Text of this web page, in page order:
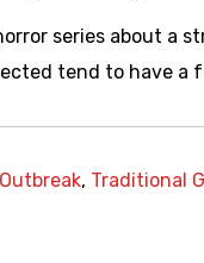
series about
tend to have a
Outbreak, Traditional